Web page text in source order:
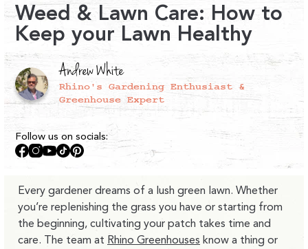
Weed & Lawn Care: How to
Keep your Lawn Healthy
Andrew White
Rhino's Gardening Enthusiast &
Greenhouse Expert
Follow us on socials:
Facebook
Instagram
YouTube
TikTokPinterest
Every gardener dreams of a lush green lawn. Whether
you’re replenishing the grass you have or starting from
the beginning, cultivating your patch takes time and
care. The team at Rhino Greenhouses know a thing or